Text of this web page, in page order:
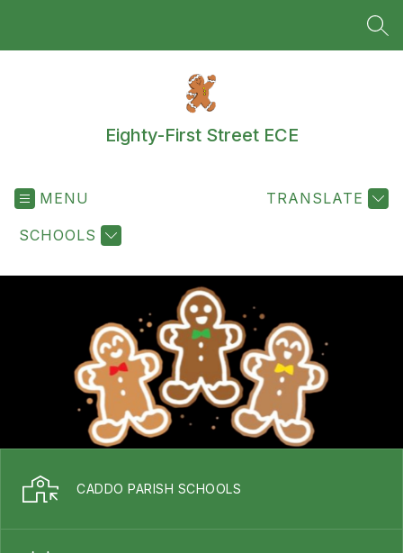
Eighty-First Street ECE
MENU
SCHOOLS
TRANSLATE
CADDO PARISH SCHOOLS